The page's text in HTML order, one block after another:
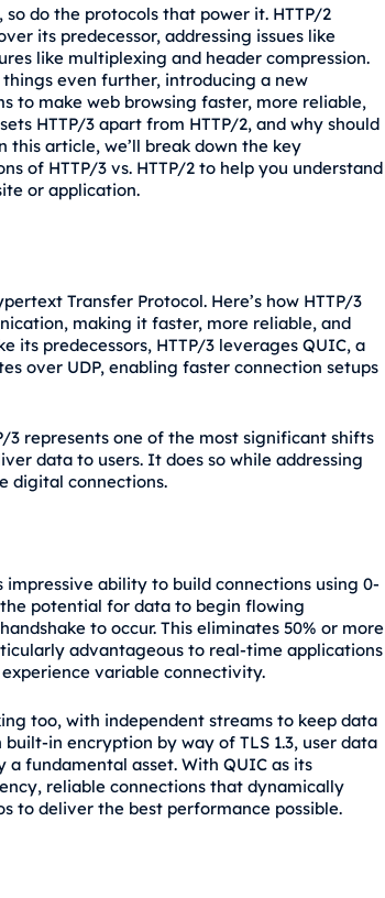
do the protocols that power it. HTTP/2
its predecessor, addressing issues like
like multiplexing and header compression.
even further, introducing a new
to make web browsing faster, more reliable,
HTTP/3 apart from HTTP/2, and why should
this article, we’ll break down the key
of HTTP/3 vs. HTTP/2 to help you understand
or application.
Transfer Protocol. Here’s how HTTP/3
making it faster, more reliable, and
its predecessors, HTTP/3 leverages QUIC, a
over UDP, enabling faster connection setups
3 represents one of the most significant shifts
data to users. It does so while addressing
digital connections.
impressive ability to build connections using 0-
the potential for data to begin flowing
to occur. This eliminates 50% or more
advantageous to real-time applications
variable connectivity.
too, with independent streams to keep data
in encryption by way of TLS 1.3, user data
fundamental asset. With QUIC as its
reliable connections that dynamically
to deliver the best performance possible.